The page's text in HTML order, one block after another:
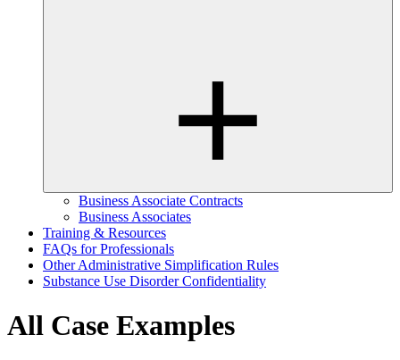
Business Associate Contracts
Business Associates
Training & Resources
FAQs for Professionals
Other Administrative Simplification Rules
Substance Use Disorder Confidentiality
All Case Examples